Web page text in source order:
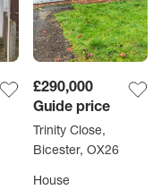
£290,000
Guide price
Trinity Close,
Bicester, OX26
House